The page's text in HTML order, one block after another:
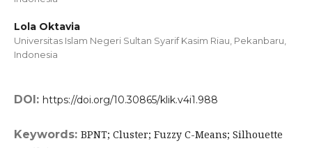
Lola Oktavia
Universitas Islam Negeri Sultan Syarif Kasim Riau, Pekanbaru,
Indonesia
DOI: https://doi.org/10.30865/klik.v4i1.988
Keywords: BPNT; Cluster; Fuzzy C-Means; Silhouette